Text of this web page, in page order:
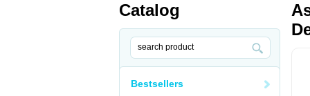
Catalog
Bestsellers